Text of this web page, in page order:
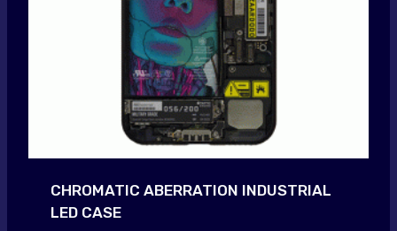
CHROMATIC ABERRATION INDUSTRIAL
LED CASE